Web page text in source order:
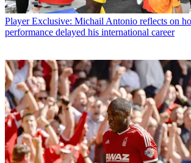
Player Exclusive: Michail Antonio reflects on
performance delayed his international career